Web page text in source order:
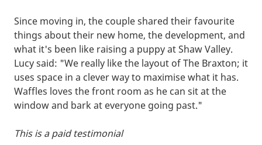
Since moving in, the couple shared their favourite
things about their new home, the development, and
what it's been like raising a puppy at Shaw Valley.
Lucy said: "We really like the layout of The Braxton; it
uses space in a clever way to maximise what it has.
Waffles loves the front room as he can sit at the
window and bark at everyone going past."
This is a paid testimonial